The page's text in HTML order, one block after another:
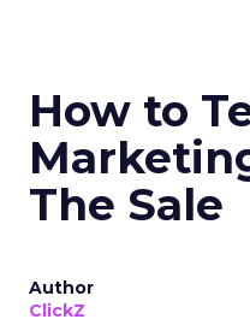
How to
The Sale
Author
ClickZ